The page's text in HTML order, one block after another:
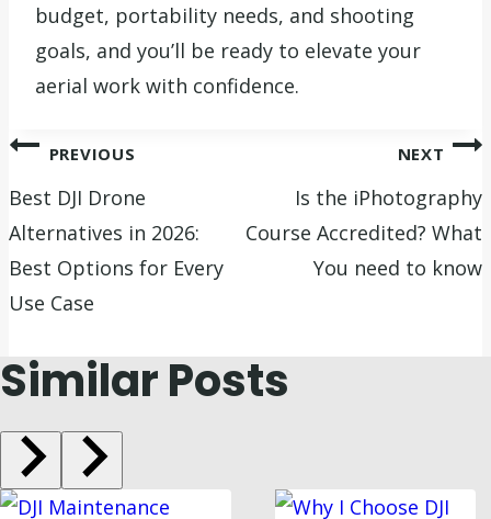
budget, portability needs, and shooting
goals, and you’ll be ready to elevate your
aerial work with confidence.
Post
navigation
PREVIOUS
Best DJI Drone
Alternatives in 2026:
Best Options for Every
Use Case
NEXT
Is the iPhotography
Course Accredited? What
You need to know
Similar Posts